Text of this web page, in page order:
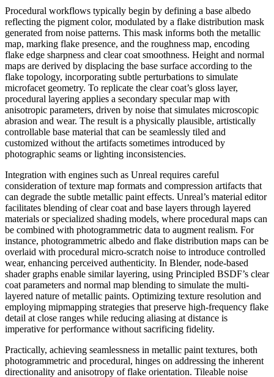
Procedural workflows typically begin by defining a base albedo
reflecting the pigment color, modulated by a flake distribution mask
generated from noise patterns. This mask informs both the metallic
map, marking flake presence, and the roughness map, encoding
flake edge sharpness and clear coat smoothness. Height and normal
maps are derived by displacing the base surface according to the
flake topology, incorporating subtle perturbations to simulate
microfacet geometry. To replicate the clear coat’s gloss layer,
procedural layering applies a secondary specular map with
anisotropic parameters, driven by noise that simulates microscopic
abrasion and wear. The result is a physically plausible, artistically
controllable base material that can be seamlessly tiled and
customized without the artifacts sometimes introduced by
photographic seams or lighting inconsistencies.
Integration with engines such as Unreal requires careful
consideration of texture map formats and compression artifacts that
can degrade the subtle metallic paint effects. Unreal’s material editor
facilitates blending of clear coat and base layers through layered
materials or specialized shading models, where procedural maps can
be combined with photogrammetric data to augment realism. For
instance, photogrammetric albedo and flake distribution maps can be
overlaid with procedural micro-scratch noise to introduce controlled
wear, enhancing perceived authenticity. In Blender, node-based
shader graphs enable similar layering, using Principled BSDF’s clear
coat parameters and normal map blending to simulate the multi-
layered nature of metallic paints. Optimizing texture resolution and
employing mipmapping strategies that preserve high-frequency flake
detail at close ranges while reducing aliasing at distance is
imperative for performance without sacrificing fidelity.
Practically, achieving seamlessness in metallic paint textures, both
photogrammetric and procedural, hinges on addressing the inherent
directionality and anisotropy of flake orientation. Tileable noise